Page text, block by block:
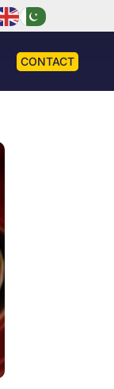
CONTACT